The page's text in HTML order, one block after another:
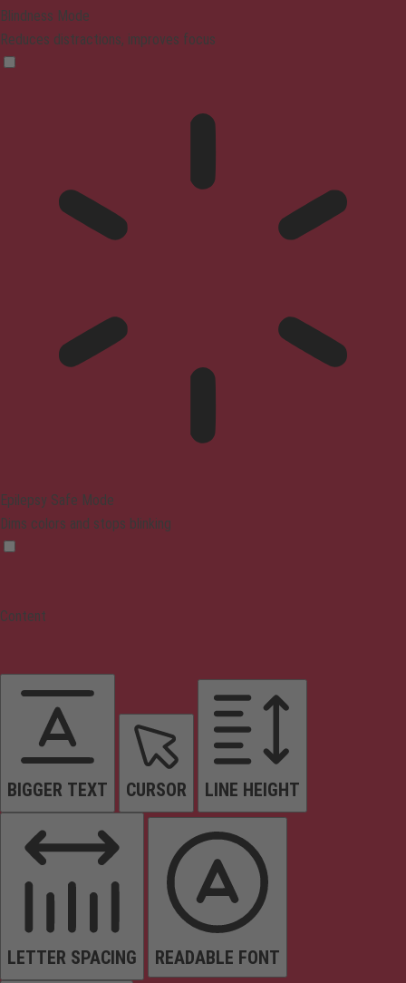
Blindness Mode
Reduces distractions, improves focus
Epilepsy Safe Mode
Dims colors and stops blinking
Content
BIGGER TEXT CURSOR LINE HEIGHT
LETTER SPACING READABLE FONT